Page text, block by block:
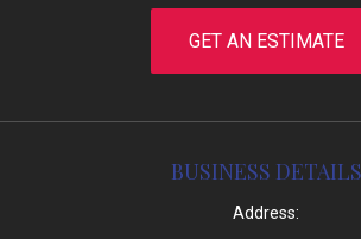
GET AN ESTIMATE
BUSINESS DETAILS
Address: